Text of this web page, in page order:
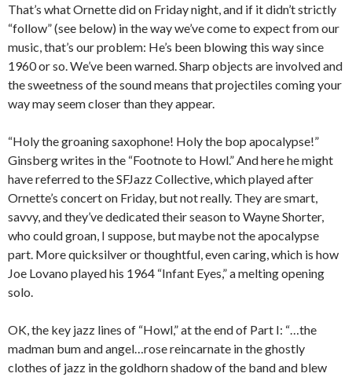
That’s what Ornette did on Friday night, and if it didn’t strictly
“follow” (see below) in the way we’ve come to expect from our
music, that’s our problem: He’s been blowing this way since
1960 or so. We’ve been warned. Sharp objects are involved and
the sweetness of the sound means that projectiles coming your
way may seem closer than they appear.
“Holy the groaning saxophone! Holy the bop apocalypse!”
Ginsberg writes in the “Footnote to Howl.” And here he might
have referred to the SFJazz Collective, which played after
Ornette’s concert on Friday, but not really. They are smart,
savvy, and they’ve dedicated their season to Wayne Shorter,
who could groan, I suppose, but maybe not the apocalypse
part. More quicksilver or thoughtful, even caring, which is how
Joe Lovano played his 1964 “Infant Eyes,” a melting opening
solo.
OK, the key jazz lines of “Howl,” at the end of Part I: “…the
madman bum and angel…rose reincarnate in the ghostly
clothes of jazz in the goldhorn shadow of the band and blew